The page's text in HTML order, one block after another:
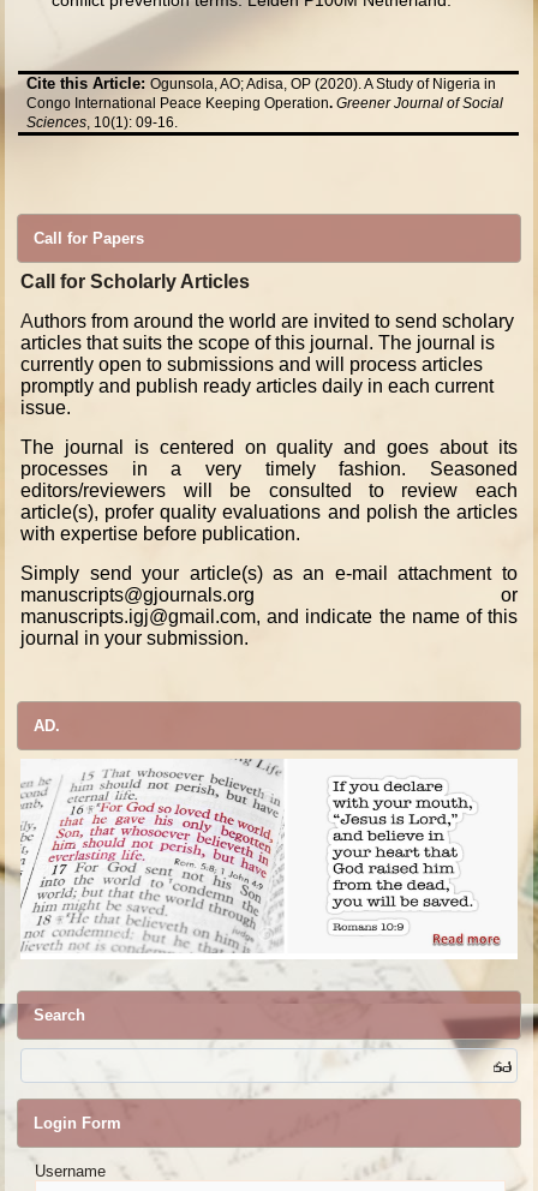
Cite this Article: Ogunsola, AO; Adisa, OP (2020). A Study of Nigeria in
Congo International Peace Keeping Operation. Greener Journal of Social
Sciences, 10(1): 09-16.
Call for Papers
Call for Scholarly Articles
Authors from around the world are invited to send scholary
articles that suits the scope of this journal. The journal is
currently open to submissions and will process articles
promptly and publish ready articles daily in each current
issue.
The journal is centered on quality and goes about its
processes in a very timely fashion. Seasoned
editors/reviewers will be consulted to review each
article(s), profer quality evaluations and polish the articles
with expertise before publication.
Simply send your article(s) as an e-mail attachment to
manuscripts@gjournals.org or
manuscripts.igj@gmail.com, and indicate the name of this
journal in your submission.
AD.
Search
Login Form
Username